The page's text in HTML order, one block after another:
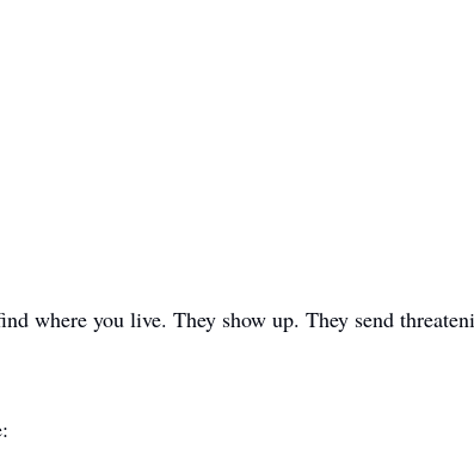
where you live. They show up. They send